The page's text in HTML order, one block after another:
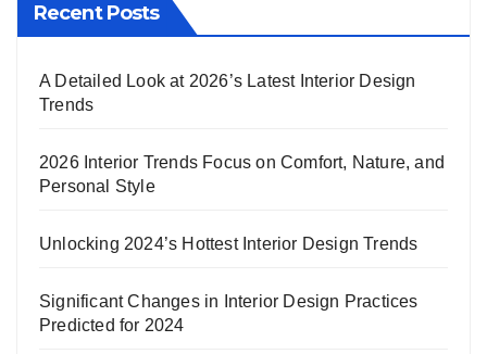
Recent Posts
A Detailed Look at 2026’s Latest Interior Design
Trends
2026 Interior Trends Focus on Comfort, Nature, and
Personal Style
Unlocking 2024’s Hottest Interior Design Trends
Significant Changes in Interior Design Practices
Predicted for 2024